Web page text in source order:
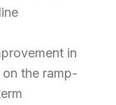
in
the ramp-